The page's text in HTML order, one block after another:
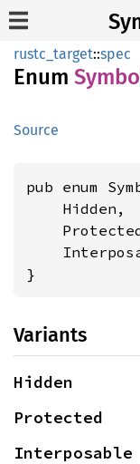
rustc_target::spec
Enum
Source
pub enum
    Hidden,
}
Variants
Hidden
Protected
Interposable